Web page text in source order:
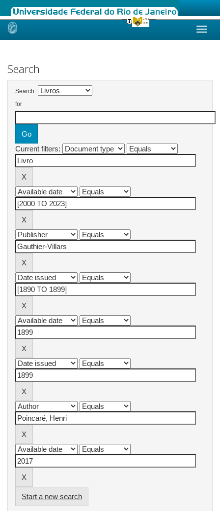
Skip
Search
Search:
for
Current filters:
Start a new search